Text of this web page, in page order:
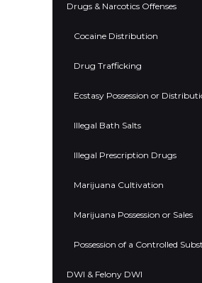
Drugs & Narcotics Offenses
Cocaine Distribution
Drug Trafficking
Ecstasy Possession or
Illegal Bath Salts
Illegal Prescription Drugs
Marijuana Cultivation
Marijuana Possession or Sales
Possession of a Controlled
DWI & Felony DWI